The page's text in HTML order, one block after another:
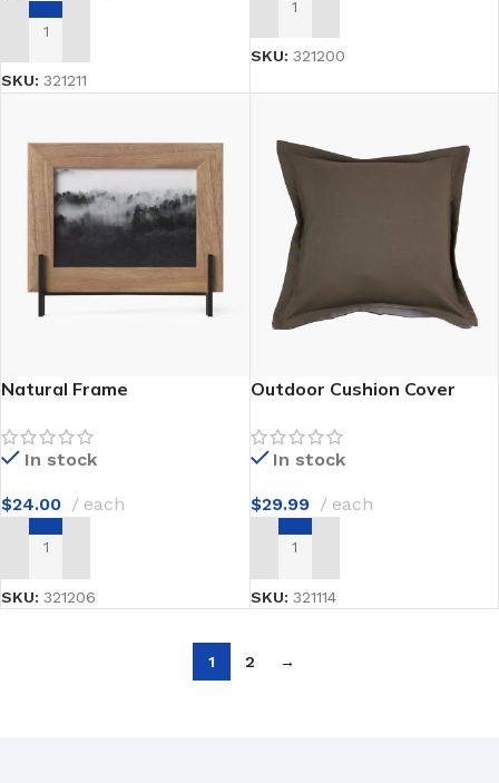
ADD TO CART
SKU: 321211
ADD TO CART
SKU: 321200
Natural Frame
In stock
$24.00 each
ADD TO CART
SKU: 321206
Outdoor Cushion Cover
In stock
$29.99 each
ADD TO CART
SKU: 321114
1 2 →